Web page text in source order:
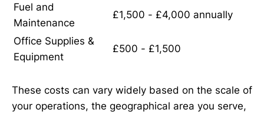
Fuel and
Maintenance
£1,500 - £4,000 annually
Office Supplies &
Equipment
£500 - £1,500
These costs can vary widely based on the scale of
your operations, the geographical area you serve,